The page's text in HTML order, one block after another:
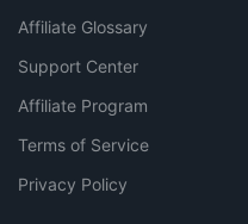
Affiliate Glossary
Support Center
Affiliate Program
Terms of Service
Privacy Policy